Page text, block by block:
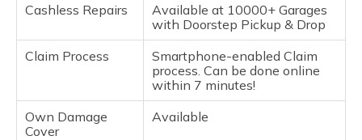
Cashless Repairs
Available at 10000+ Garages
with Doorstep Pickup & Drop
Claim Process
Smartphone-enabled Claim
process. Can be done online
within 7 minutes!
Own Damage
Cover
Available